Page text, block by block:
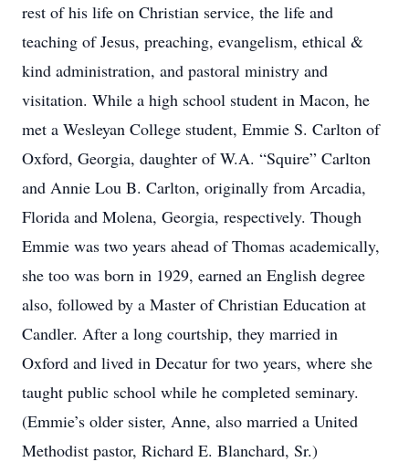
rest of his life on Christian service, the life and
teaching of Jesus, preaching, evangelism, ethical &
kind administration, and pastoral ministry and
visitation. While a high school student in Macon, he
met a Wesleyan College student, Emmie S. Carlton of
Oxford, Georgia, daughter of W.A. “Squire” Carlton
and Annie Lou B. Carlton, originally from Arcadia,
Florida and Molena, Georgia, respectively. Though
Emmie was two years ahead of Thomas academically,
she too was born in 1929, earned an English degree
also, followed by a Master of Christian Education at
Candler. After a long courtship, they married in
Oxford and lived in Decatur for two years, where she
taught public school while he completed seminary.
(Emmie’s older sister, Anne, also married a United
Methodist pastor, Richard E. Blanchard, Sr.)